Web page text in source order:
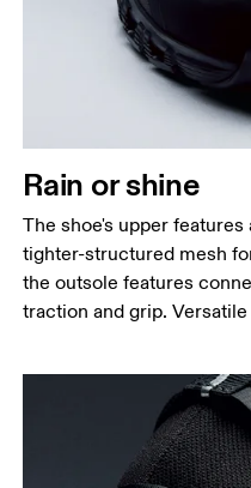
Rain or shine
The shoe's upper
tighter-structured mesh
the outsole features
traction and grip.